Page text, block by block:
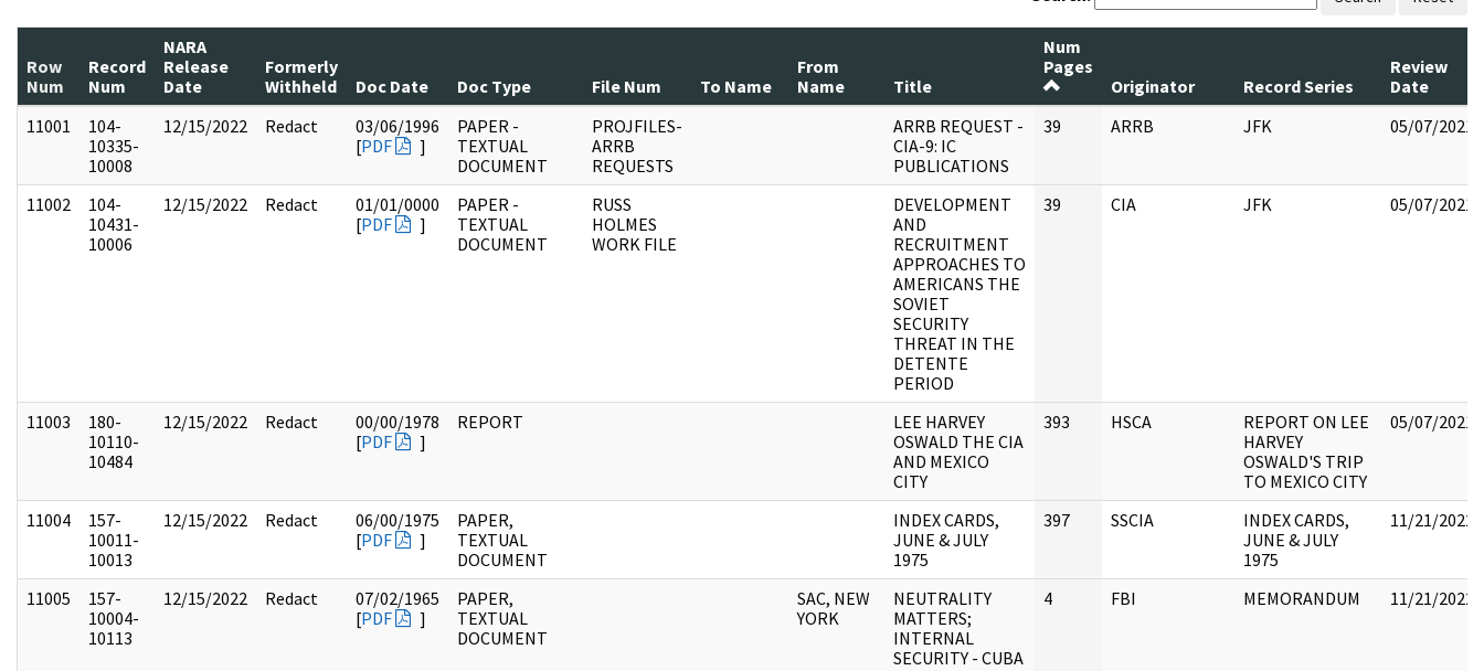
Row
Num
Record
Num
NARA
Release
Date
Formerly
Withheld
Doc Date Doc Type File Num To Name
From
Name
Title
Num
Pages
Originator
Record Series
Review
Date
11001
104-
10335-
10008
12/15/2022 Redact
03/06/1996
[PDF ]
PAPER -
TEXTUAL
DOCUMENT
PROJFILES-
ARRB
REQUESTS
ARRB REQUEST -
CIA-9: IC
PUBLICATIONS
39 ARRB JFK 05/07/2021
11002
104-
10431-
10006
12/15/2022 Redact
01/01/0000
[PDF ]
PAPER -
TEXTUAL
DOCUMENT
RUSS
HOLMES
WORK FILE
DEVELOPMENT
AND
RECRUITMENT
APPROACHES TO
AMERICANS THE
SOVIET
SECURITY
THREAT IN THE
DETENTE
PERIOD
39 CIA JFK 05/07/2021
11003
180-
10110-
10484
12/15/2022 Redact
00/00/1978
[PDF ]
REPORT
LEE HARVEY
OSWALD THE CIA
AND MEXICO
CITY
393 HSCA
REPORT ON LEE
HARVEY
OSWALD'S TRIP
TO MEXICO CITY
05/07/2021
11004
157-
10011-
10013
12/15/2022 Redact
06/00/1975
[PDF ]
PAPER,
TEXTUAL
DOCUMENT
INDEX CARDS,
JUNE & JULY
1975
397 SSCIA
INDEX CARDS,
JUNE & JULY
1975
11/21/2022
11005
157-
10004-
10113
12/15/2022 Redact
07/02/1965
[PDF ]
PAPER,
TEXTUAL
DOCUMENT
SAC, NEW
YORK
NEUTRALITY
MATTERS;
INTERNAL
SECURITY - CUBA
4 FBI MEMORANDUM 11/21/2022